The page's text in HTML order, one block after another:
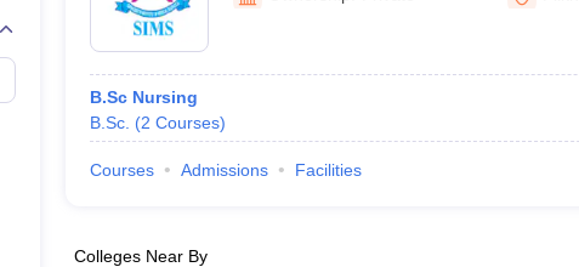
Embryology Colleges in India
Medical CollegeArmed Force Medical College Pune
FMGE Sample Paper
NEET 2026 Free Mock Test
B.Sc Nursing
B.Sc. (2 Courses)
Courses Admissions Facilities
Colleges Near By